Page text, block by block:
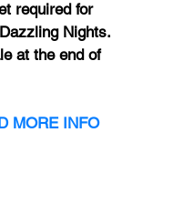
required for
Nights.
at the end of
MORE INFO